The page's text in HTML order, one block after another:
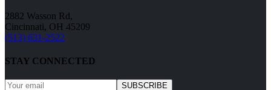
2882 Wasson Rd,
Cincinnati, OH 45209
(513) 631-2522
STAY CONNECTED